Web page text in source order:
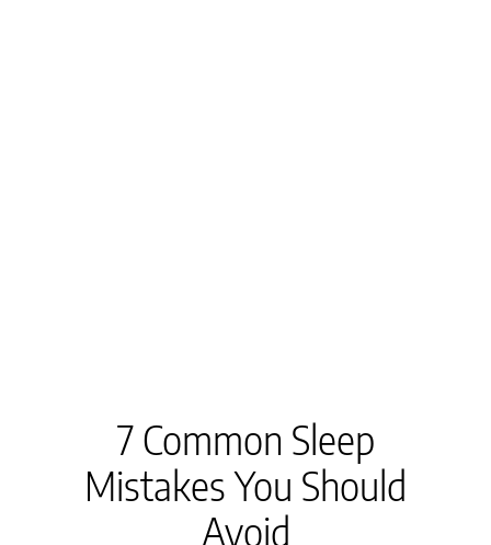
7 Common Sleep
Mistakes You Should
Avoid